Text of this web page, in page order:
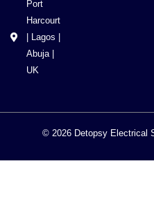
Port
Harcourt
| Lagos |
Abuja |
UK
© 2026 Detopsy Electrical